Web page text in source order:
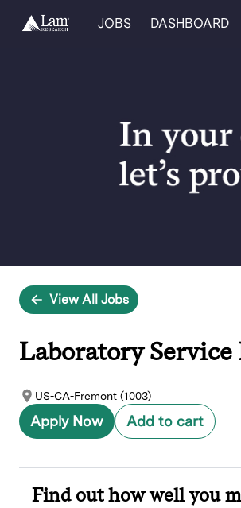
JOBS DASHBOARD
View All Jobs
Laboratory
US-CA-Fremont (1003)
Apply Now Add to cart
Find out how well you